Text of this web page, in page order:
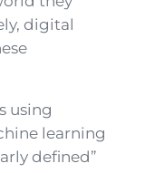
digital
using
learning
defined”